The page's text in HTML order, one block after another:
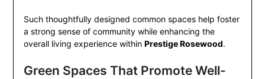
Such thoughtfully designed common spaces help foster
a strong sense of community while enhancing the
overall living experience within Prestige Rosewood.
Green Spaces That Promote Well-